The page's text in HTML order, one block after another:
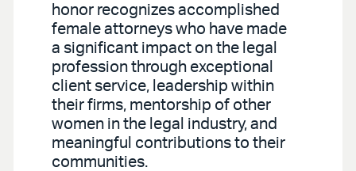
honor recognizes accomplished
female attorneys who have made
a significant impact on the legal
profession through exceptional
client service, leadership within
their firms, mentorship of other
women in the legal industry, and
meaningful contributions to their
communities.